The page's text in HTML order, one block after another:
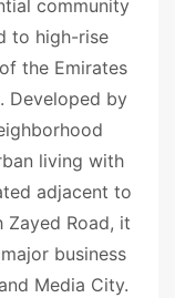
community
to high-rise
the Emirates
Developed by
living with
adjacent to
Zayed Road, it
business
Media City.